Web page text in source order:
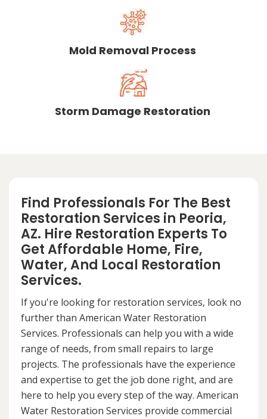
Mold Removal Process
Storm Damage Restoration
Find Professionals For The Best
Restoration Services in Peoria,
AZ. Hire Restoration Experts To
Get Affordable Home, Fire,
Water, And Local Restoration
Services.
If you're looking for restoration services, look no
further than American Water Restoration
Services. Professionals can help you with a wide
range of needs, from small repairs to large
projects. The professionals have the experience
and expertise to get the job done right, and are
here to help you every step of the way. American
Water Restoration Services provide commercial